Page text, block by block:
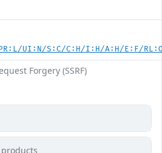
UI:N/S:C/C:H/I:H/A:H/E:F/
Forgery (SSRF)